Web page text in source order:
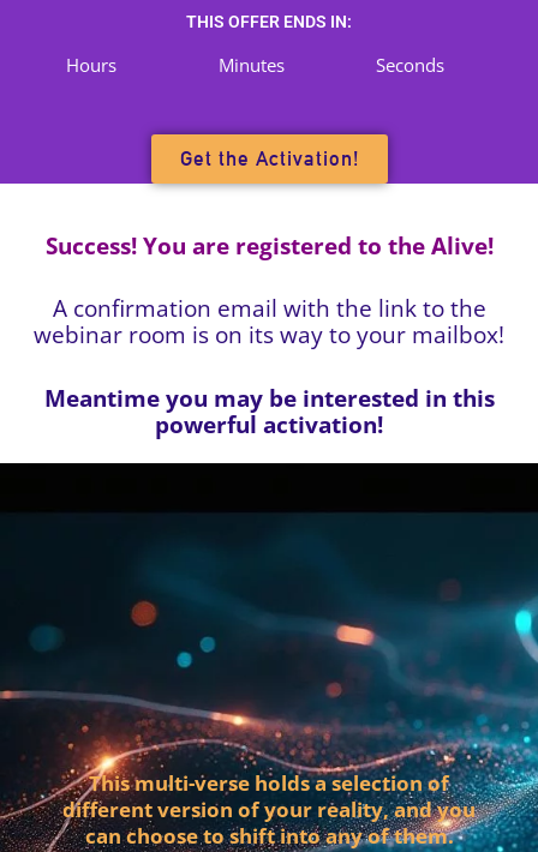
THIS OFFER ENDS IN:
Hours Minutes Seconds
Get the Activation!
Success! You are registered to theAlive!
A confirmation email with the link to the
webinar room is on its way to your mailbox!
Meantime you may be interested in this
powerful activation!
This multi-verse holds a selection of
different version of your reality, and you
can choose to shift into any of them.